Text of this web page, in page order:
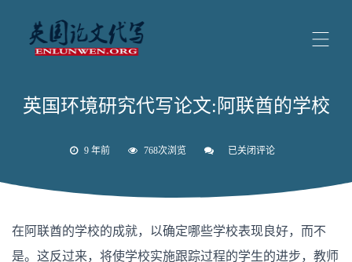
英国环境研究代写论文:阿联酋的学校
9 年前 768次浏览
英
代
论
已关闭评论
在阿联酋的学校的成就，以确定哪些学校表现良好，而不
是。这反过来，将使学校实施跟踪过程的学生的进步，教师